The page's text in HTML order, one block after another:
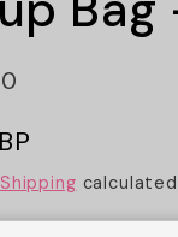
Shipping